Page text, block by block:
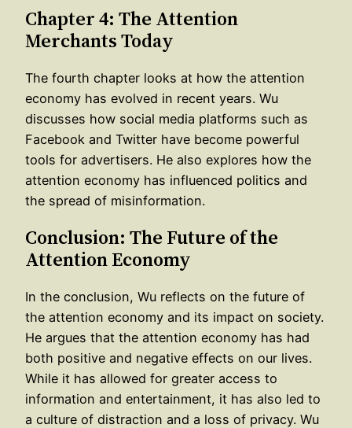
Chapter 4: The Attention
Merchants Today
The fourth chapter looks at how the attention
economy has evolved in recent years. Wu
discusses how social media platforms such as
Facebook and Twitter have become powerful
tools for advertisers. He also explores how the
attention economy has influenced politics and
the spread of misinformation.
Conclusion: The Future of the
Attention Economy
In the conclusion, Wu reflects on the future of
the attention economy and its impact on society.
He argues that the attention economy has had
both positive and negative effects on our lives.
While it has allowed for greater access to
information and entertainment, it has also led to
a culture of distraction and a loss of privacy. Wu